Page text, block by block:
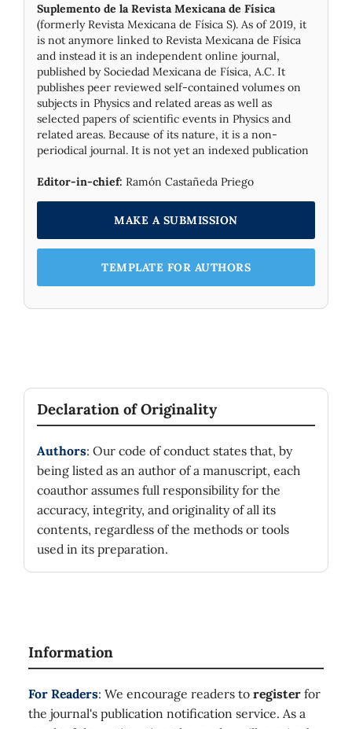
Suplemento de la Revista Mexicana de Física
(formerly Revista Mexicana de Física S). As of 2019, it
is not anymore linked to Revista Mexicana de Física
and instead it is an independent online journal,
published by Socie­dad Mexicana de Física, A.C. It
publishes peer reviewed self-contained volumes on
subjects in Physics and related areas as well as
selected papers of scientific events in Physics and
related areas. Because of its nature, it is a non-
periodical journal. It is not yet an indexed publication
Editor-in-chief: Ramón Castañeda Priego
MAKE A SUBMISSION
TEMPLATE FOR AUTHORS
Declaration of Originality
Authors: Our code of conduct states that, by
being listed as an author of a manuscript, each
coauthor assumes full responsibility for the
accuracy, integrity, and originality of all its
contents, regardless of the methods or tools
used in its preparation.
Information
For Readers: We encourage readers to register for
the journal's publication notification service. As a